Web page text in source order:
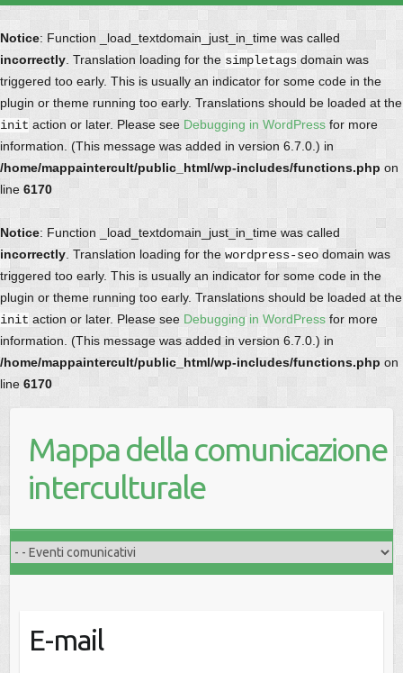
Notice: Function _load_textdomain_just_in_time was called
incorrectly . Translation loading for the simpletags domain was
triggered too early. This is usually an indicator for some code in the
plugin or theme running too early. Translations should be loaded at the
init action or later. Please see Debugging in WordPress for more
information. (This message was added in version 6.7.0.) in
/home/mappaintercult/public_html/wp-includes/functions.php on
line 6170
Notice: Function _load_textdomain_just_in_time was called
incorrectly . Translation loading for the wordpress-seo domain was
triggered too early. This is usually an indicator for some code in the
plugin or theme running too early. Translations should be loaded at the
init action or later. Please see Debugging in WordPress for more
information. (This message was added in version 6.7.0.) in
/home/mappaintercult/public_html/wp-includes/functions.php on
line 6170
Mappa della comunicazione
interculturale
E-mail